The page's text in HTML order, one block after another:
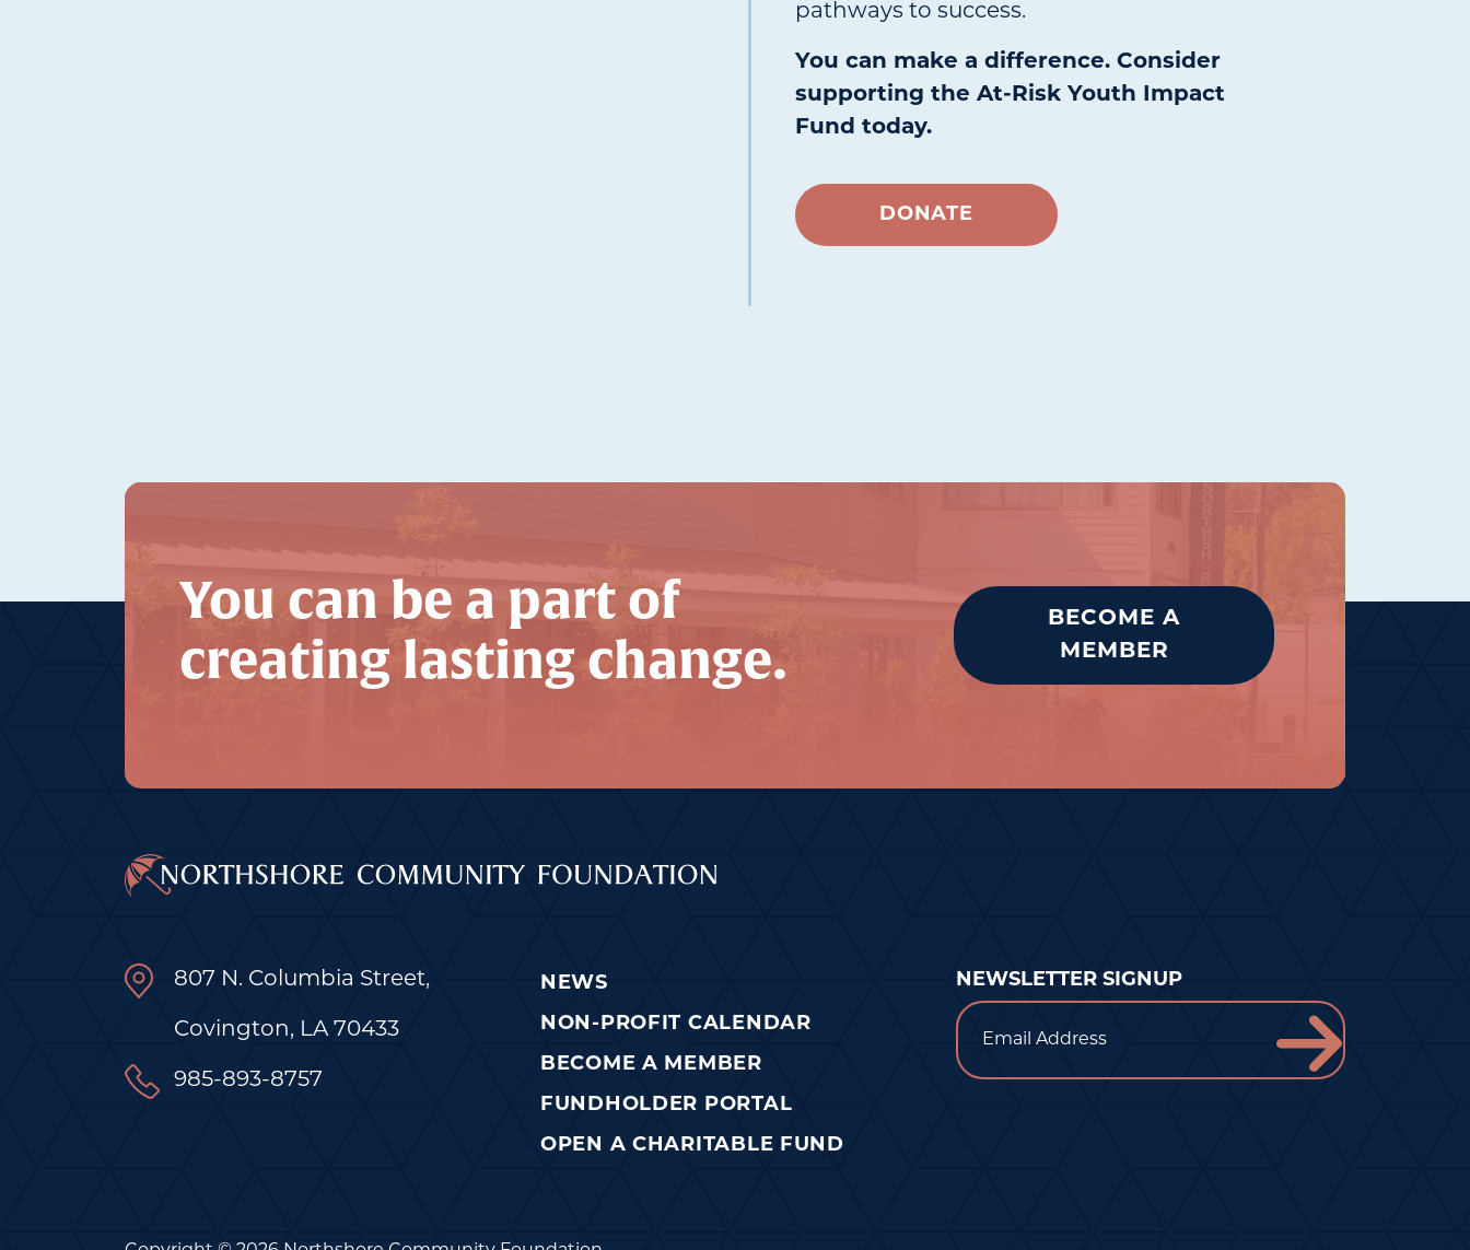
pathways to success.
You can make a difference. Consider
supporting the At-Risk Youth Impact
Fund today.
DONATE
You can be a part of
creating lasting change.
BECOME A
MEMBER
807 N. Columbia Street,
Covington, LA 70433
985-893-8757
NEWS
NON-PROFIT CALENDAR
BECOME A MEMBER
FUNDHOLDER PORTAL
OPEN A CHARITABLE FUND
NEWSLETTER SIGNUP
Email